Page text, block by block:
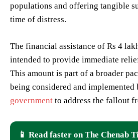
populations and offering tangible
time of distress.
The financial assistance of Rs 4
intended to provide immediate
This amount is part of a broader
being considered and implemented
government to address the fallout
📱 Read faster on The Chenab